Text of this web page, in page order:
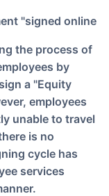
"signed online
by
a "Equity
employees
unable to travel
is no
cycle has
services